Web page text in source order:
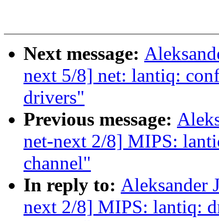
Next message:
next 5/8] net: lantiq:
drivers"
Previous message:
net-next 2/8] MIPS:
channel"
In reply to: Aleksander
next 2/8] MIPS: lantiq: